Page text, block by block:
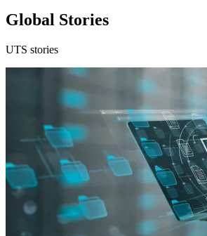
Global Stories
UTS stories